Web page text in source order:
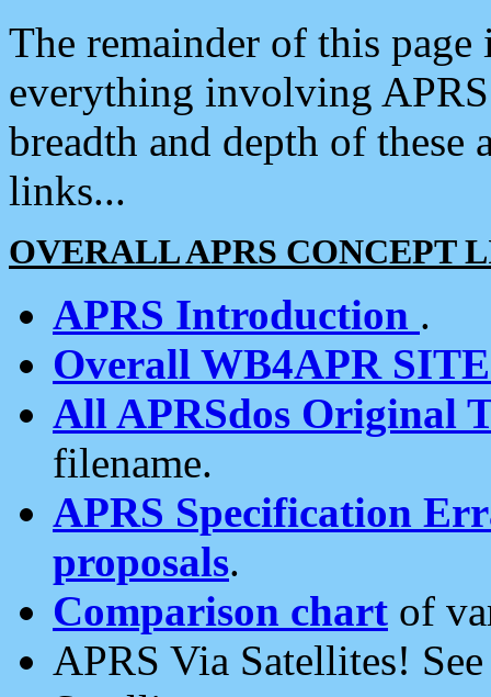
The remainder of this
everything involving
breadth and depth of
links...
OVERALL APRS CONCEPT
APRS Introduction .
Overall WB4APR
All APRSdos Original
filename.
APRS Specification
proposals.
Comparison chart of
APRS Via Satellites!